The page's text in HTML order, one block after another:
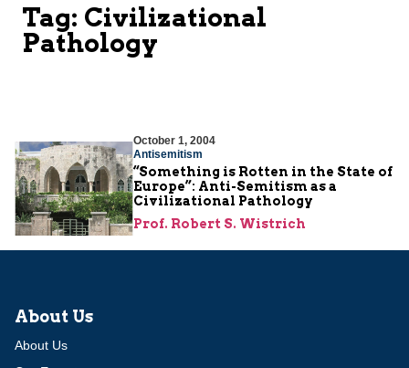
Tag: Civilizational
Pathology
October 1, 2004
Antisemitism
“Something is Rotten in the State of
Europe”: Anti-Semitism as a
Civilizational Pathology
Prof. Robert S. Wistrich
About Us
About Us